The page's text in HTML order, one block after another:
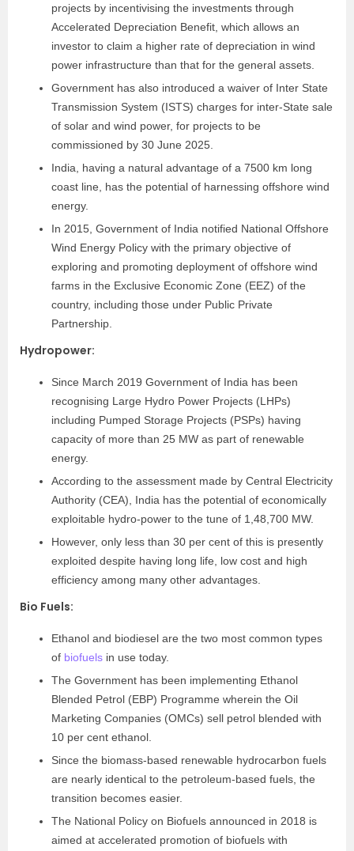
projects by incentivising the investments through
Accelerated Depreciation Benefit, which allows an
investor to claim a higher rate of depreciation in wind
power infrastructure than that for the general assets.
Government has also introduced a waiver of Inter State
Transmission System (ISTS) charges for inter-State sale
of solar and wind power, for projects to be
commissioned by 30 June 2025.
India, having a natural advantage of a 7500 km long
coast line, has the potential of harnessing offshore wind
energy.
In 2015, Government of India notified National Offshore
Wind Energy Policy with the primary objective of
exploring and promoting deployment of offshore wind
farms in the Exclusive Economic Zone (EEZ) of the
country, including those under Public Private
Partnership.
Hydropower:
Since March 2019 Government of India has been
recognising Large Hydro Power Projects (LHPs)
including Pumped Storage Projects (PSPs) having
capacity of more than 25 MW as part of renewable
energy.
According to the assessment made by Central Electricity
Authority (CEA), India has the potential of economically
exploitable hydro-power to the tune of 1,48,700 MW.
However, only less than 30 per cent of this is presently
exploited despite having long life, low cost and high
efficiency among many other advantages.
Bio Fuels:
Ethanol and biodiesel are the two most common types
of biofuels in use today.
The Government has been implementing Ethanol
Blended Petrol (EBP) Programme wherein the Oil
Marketing Companies (OMCs) sell petrol blended with
10 per cent ethanol.
Since the biomass-based renewable hydrocarbon fuels
are nearly identical to the petroleum-based fuels, the
transition becomes easier.
The National Policy on Biofuels announced in 2018 is
aimed at accelerated promotion of biofuels with